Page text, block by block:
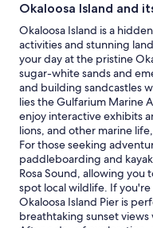
to
change.
Additional
terms
may
apply.
Okaloosa Island and
Okaloosa Island is a
activities and stunning
your day at the pristine
sugar-white sands and
and building sandcastles
lies the Gulfarium Marine
enjoy interactive exhibits
lions, and other marine
For those seeking
paddleboarding and
Rosa Sound, allowing you
spot local wildlife. If
Okaloosa Island Pier is
breathtaking sunset